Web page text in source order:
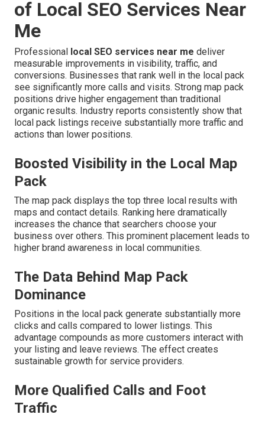
of Local SEO Services Near
Me
Professional local SEO services near me deliver
measurable improvements in visibility, traffic, and
conversions. Businesses that rank well in the local pack
see significantly more calls and visits. Strong map pack
positions drive higher engagement than traditional
organic results. Industry reports consistently show that
local pack listings receive substantially more traffic and
actions than lower positions.
Boosted Visibility in the Local Map
Pack
The map pack displays the top three local results with
maps and contact details. Ranking here dramatically
increases the chance that searchers choose your
business over others. This prominent placement leads to
higher brand awareness in local communities.
The Data Behind Map Pack
Dominance
Positions in the local pack generate substantially more
clicks and calls compared to lower listings. This
advantage compounds as more customers interact with
your listing and leave reviews. The effect creates
sustainable growth for service providers.
More Qualified Calls and Foot
Traffic